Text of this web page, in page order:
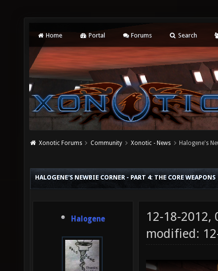
Home Portal Forums Search
Xonotic Forums Community Xonotic - News Halogene's
HALOGENE'S NEWBIE CORNER - PART 4: THE CORE WEAPONS
Halogene
12-18-2012,
modified: